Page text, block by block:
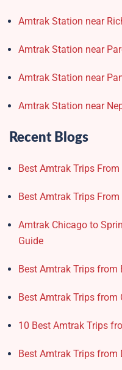
Amtrak Station near
Amtrak Station near
Amtrak Station near
Amtrak Station near
Recent Blogs
Best Amtrak Trips From
Best Amtrak Trips
Amtrak Chicago to
Guide
Best Amtrak Trips from
Best Amtrak Trips from
10 Best Amtrak Trips
Best Amtrak Trips from